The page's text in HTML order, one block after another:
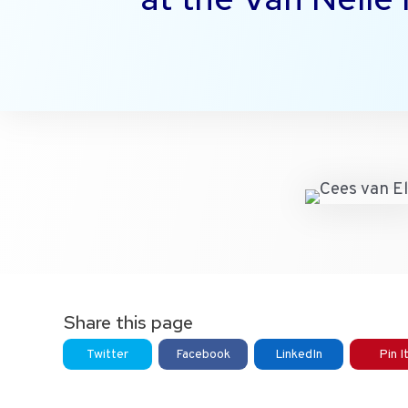
Share this page
Twitter Facebook LinkedIn Pin